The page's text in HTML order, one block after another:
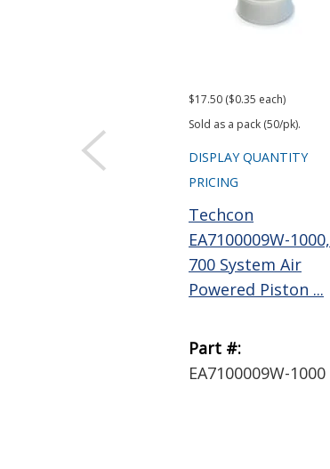
$17.50 ($0.35 each)
Sold as a pack (50/pk).
DISPLAY QUANTITY
PRICING
Techcon
EA7100009W-1000,
700 System Air
Powered Piston ...
Part #:
EA7100009W-1000